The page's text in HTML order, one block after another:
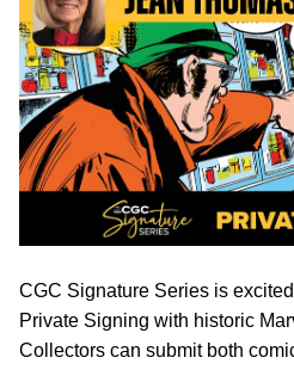
CGC Signature Series is
Private Signing with historic
Collectors can submit both